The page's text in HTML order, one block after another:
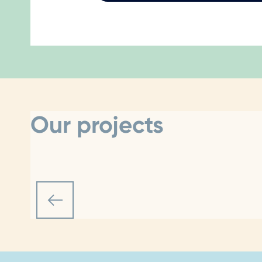
Our projects